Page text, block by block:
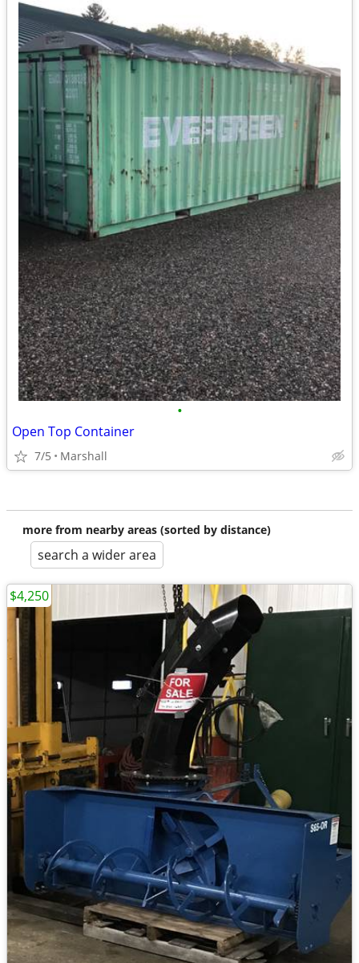
•
Open Top Container
7/5 Marshall
more from nearby areas (sorted by distance)
search a wider area
$4,250